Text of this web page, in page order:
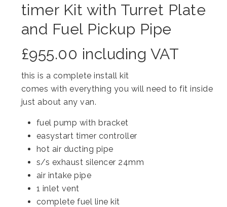
timer Kit with Turret Plate
and Fuel Pickup Pipe
£955.00 including VAT
this is a complete install kit
comes with everything you will need to fit inside
just about any van.
fuel pump with bracket
easystart timer controller
hot air ducting pipe
s/s exhaust silencer 24mm
air intake pipe
1 inlet vent
complete fuel line kit